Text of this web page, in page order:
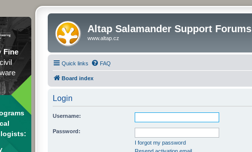
Fine
Altap Salamander Support Forums
www.altap.cz
Quick links FAQ
Board index
Login
Username:
Password:
I forgot my password
Resend activation email